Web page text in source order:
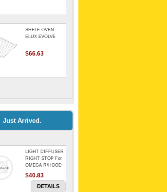
SHELF OVEN
ELUX EVOLVE
$66.63
Kitchenaid Mixer
$64.15
Universal Dryer
Venting Kit-
$88.00
Just Arrived.
LIGHT DIFFUSER
RIGHT STOP For
OMEGA R/HOOD
$40.83
DETAILS